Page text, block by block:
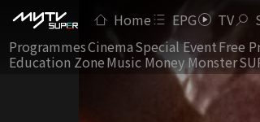
Home EPG TV
ProgrammesCinemaSpecial EventFree
Education ZoneMusic Money Monster